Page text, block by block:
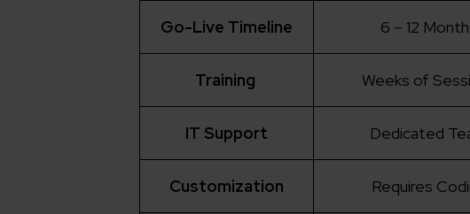
Go-Live Timeline 6 – 12
Training Weeks of
IT Support Dedicated
Customization Requires